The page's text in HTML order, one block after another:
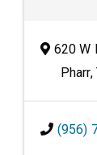
620 W
(956)